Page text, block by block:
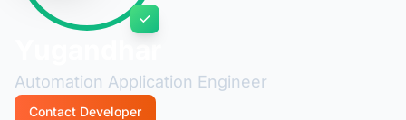
Automation Application Engineer
Contact Developer